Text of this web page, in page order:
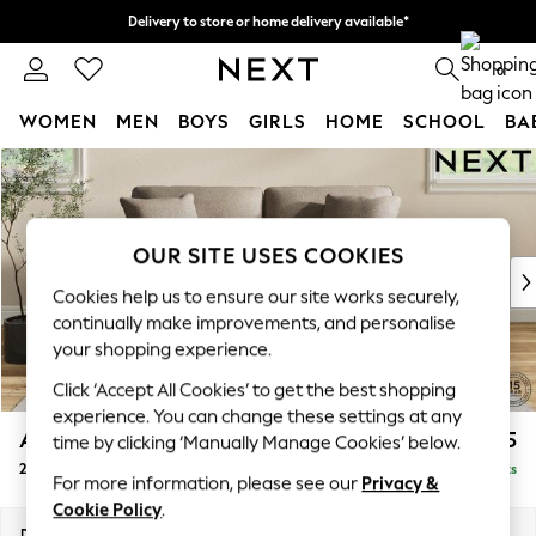
Skip to Main Content
Delivery to store or home delivery available*
Split the cost with pay in 3. Find out more 0
WOMEN MEN BOYS GIRLS HOME SCHOOL
For You
WOMEN
New In & Trending
New: This Week
Top Picks
Trending on Social
Polka Dots
Summer Textures
Blues & Chambrays
Chocolate Brown
Linen Collection
Summer Whites
Ashford Relaxed Sit £1,375
2 Seater Sofa Delivered in 7 Weeks
OUR SITE USES COOKIES
Cookies help us to ensure our site works securely,
continually make improvements, and personalise
your shopping experience.
Click ‘Accept All Cookies’ to get the best shopping
experience. You can change these settings at any
time by clicking ‘Manually Manage Cookies’ below.
For more information, please see our Privacy &
Cookie Policy.